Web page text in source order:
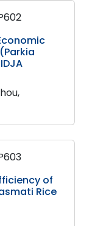
of
Rice